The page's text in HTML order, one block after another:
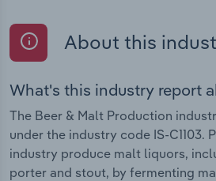
About this
What's this industry report
The Beer & Malt Production
under the industry code IS-C1103.
industry produce malt liquors,
porter and stout, by fermenting